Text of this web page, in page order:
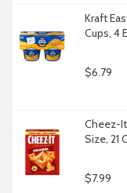
Kraft
Cups, 4
$6.79
Cheez-It
Size, 21
$7.99